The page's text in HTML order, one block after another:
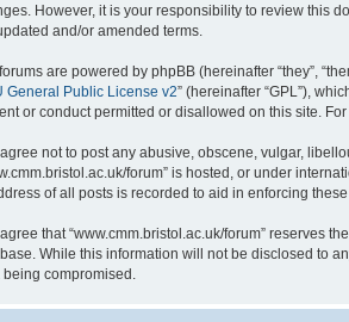
However, it is your responsibility to review this
and/or amended terms.
are powered by phpBB (hereinafter “they”,
General Public License v2” (hereinafter “GPL”),
or conduct permitted or disallowed on this site.
not to post any abusive, obscene, vulgar,
forum” is hosted, or under
of all posts is recorded to aid in enforcing
that “www.cmm.bristol.ac.uk/forum” reserves
While this information will not be disclosed to
being compromised.